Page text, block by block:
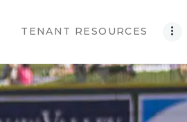
TENANT RESOURCES